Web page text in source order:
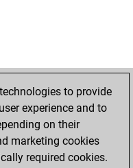
to provide
experience and to
on their
marketing cookies
required cookies.